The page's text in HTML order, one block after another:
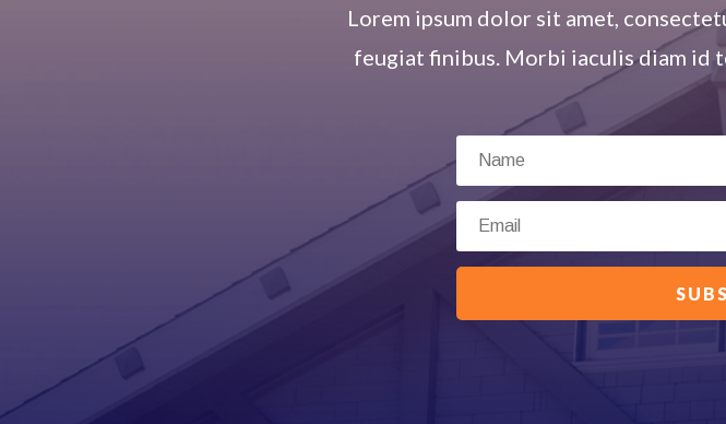
Lorem ipsum dolor sit amet,
feugiat finibus. Morbi iaculis diam id